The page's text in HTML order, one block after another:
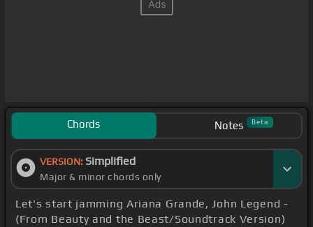
Chords Notes Beta
VERSION: Simplified
Major & minor chords only
Let's start jamming Ariana Grande, John Legend -
(From Beauty and the Beast/Soundtrack Version)